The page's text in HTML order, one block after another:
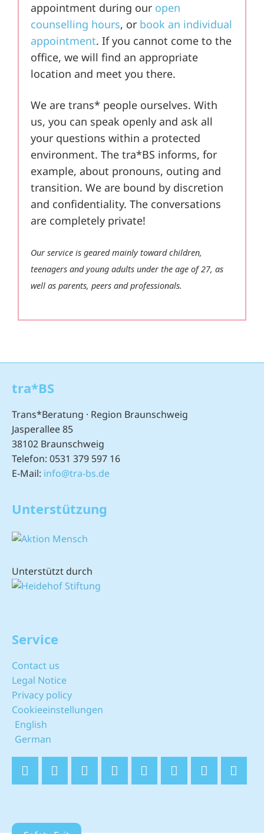
appointment during our open
counselling hours, or book an individual
appointment. If you cannot come to the
office, we will find an appropriate
location and meet you there.
We are trans* people ourselves. With
us, you can speak openly and ask all
your questions within a protected
environment. The tra*BS informs, for
example, about pronouns, outing and
transition. We are bound by discretion
and confidentiality. The conversations
are completely private!
Our service is geared mainly toward children,
teenagers and young adults under the age of 27, as
well as parents, peers and professionals.
tra*BS
Trans*Beratung · Region Braunschweig
Jasperallee 85
38102 Braunschweig
Telefon: 0531 379 597 16
E-Mail: info@tra-bs.de
Unterstützung
Unterstützt durch
Service
Contact us
Legal Notice
Privacy policy
Cookieeinstellungen
English
German